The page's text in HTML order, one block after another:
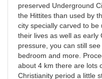
preserved Underground
the Hittites than used by
city specially carved to
their lives as well as early
pressure, you can still
bedroom and more.
about 4 km there are lots
Christianity period a little